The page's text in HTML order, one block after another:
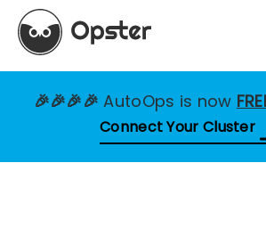
🎉🎉🎉🎉AutoOps is now
Connect Your Cluster